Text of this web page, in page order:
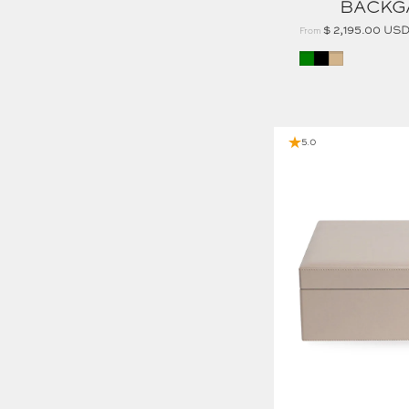
From $ 2,195.00 USD
Green
Black
Tan
5.0